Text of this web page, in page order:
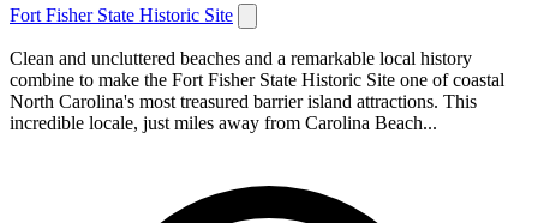
Fort Fisher State Historic Site
Clean and uncluttered beaches and a remarkable local history
combine to make the Fort Fisher State Historic Site one of coastal
North Carolina's most treasured barrier island attractions. This
incredible locale, just miles away from Carolina Beach...